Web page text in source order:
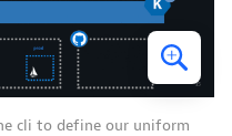
cli to define our uniform